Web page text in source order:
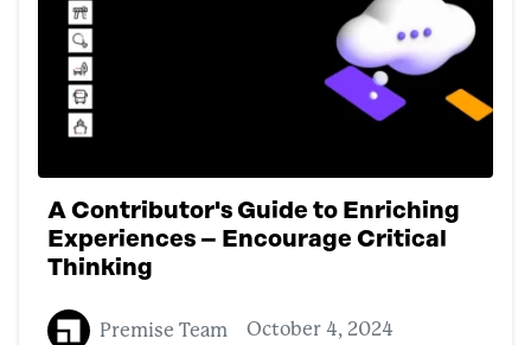
A Contributor's Guide to Enriching
Experiences – Encourage Critical
Thinking
Premise Team October 4, 2024